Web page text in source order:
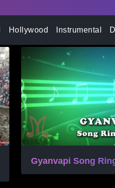
Hollywood Instrumental
Gyanvapi Song